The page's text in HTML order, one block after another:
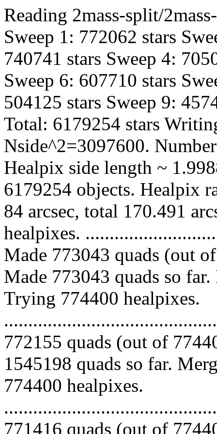
Reading 2mass-split/
Sweep 1: 772062 stars
740741 stars Sweep 4:
Sweep 6: 607710 stars
504125 stars Sweep 9:
Total: 6179254 stars
Nside^2=3097600.
Healpix side length ~
6179254 objects. Healpix
84 arcsec, total 170.491
healpixes.
Made 773043 quads (out
Made 773043 quads so
Trying 774400 healpixes.
772155 quads (out of
1545198 quads so far.
774400 healpixes.
771416 quads (out of